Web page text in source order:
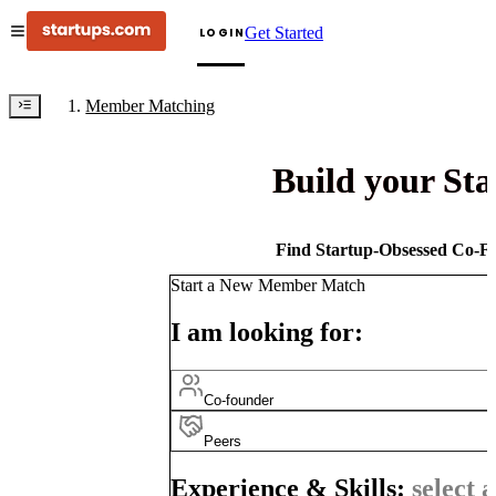
LOGINGet Started
Member Matching
Build your
Find Startup-Obsessed Co-
Start a New Member Match
I am looking for:
Co-founder
Peers
Experience & Skills: select